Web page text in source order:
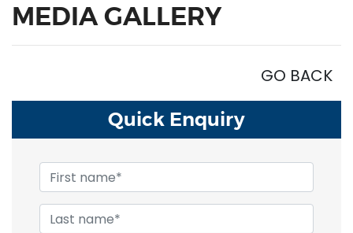
MEDIA GALLERY
GO BACK
Quick Enquiry